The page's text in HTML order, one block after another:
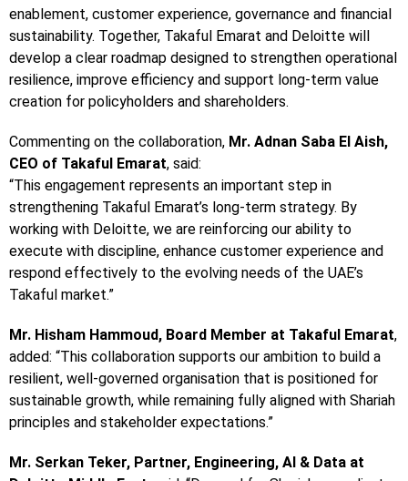
enablement, customer experience, governance and financial
sustainability. Together, Takaful Emarat and Deloitte will
develop a clear roadmap designed to strengthen operational
resilience, improve efficiency and support long-term value
creation for policyholders and shareholders.
Commenting on the collaboration, Mr. Adnan Saba El Aish,
CEO of Takaful Emarat, said:
“This engagement represents an important step in
strengthening Takaful Emarat’s long-term strategy. By
working with Deloitte, we are reinforcing our ability to
execute with discipline, enhance customer experience and
respond effectively to the evolving needs of the UAE’s
Takaful market.”
Mr. Hisham Hammoud, Board Member at Takaful Emarat,
added: “This collaboration supports our ambition to build a
resilient, well-governed organisation that is positioned for
sustainable growth, while remaining fully aligned with Shariah
principles and stakeholder expectations.”
Mr. Serkan Teker, Partner, Engineering, AI & Data at